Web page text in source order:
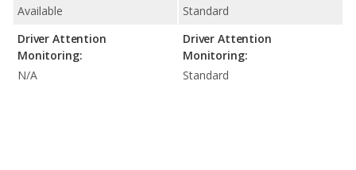
Available
Driver Attention
Monitoring:
N/A
Standard
Driver Attention
Monitoring:
Standard